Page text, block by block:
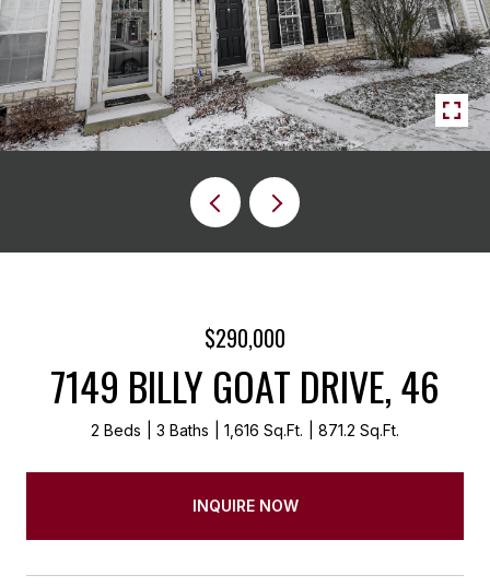
$290,000
7149 BILLY GOAT DRIVE, 46
2 Beds 3 Baths 1,616 Sq.Ft. 871.2 Sq.Ft.
INQUIRE NOW